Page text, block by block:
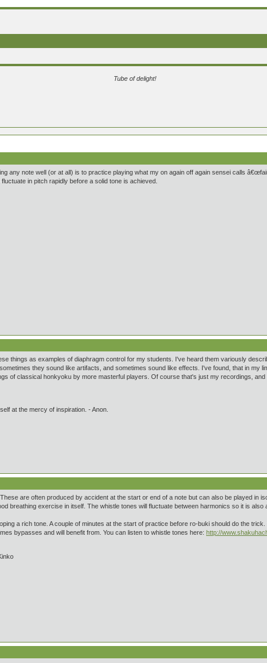
Tube of delight!
any note well (or at all) is to practice playing what my on again off again sensei calls
in pitch rapidly before a solid tone is achieved.
things as examples of diaphragm control for my students. I've heard them variously
they sound like artifacts, and sometimes sound like effects. I've found, that in my
of classical honkyoku by more masterful players. Of course that's just my recordings, and
at the mercy of inspiration. - Anon.
are often produced by accident at the start or end of a note but can also be played in
breathing exercise in itself. The whistle tones will fluctuate between harmonics so it is
a rich tone. A couple of minutes at the start of practice before ro-buki should do the
bypasses and will benefit from. You can listen to whistle tones here: http://